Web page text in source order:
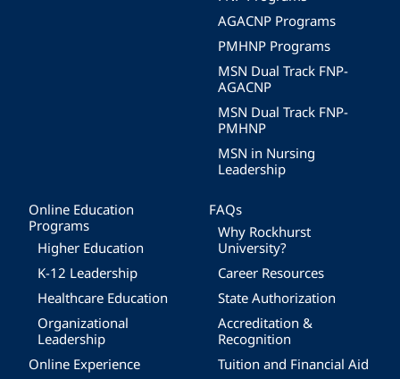
AGACNP Programs
PMHNP Programs
MSN Dual Track FNP-
AGACNP
MSN Dual Track FNP-
PMHNP
MSN in Nursing
Leadership
Online Education
Programs
Higher Education
K-12 Leadership
Healthcare Education
Organizational
Leadership
Online Experience
FAQs
Why Rockhurst
University?
Career Resources
State Authorization
Accreditation &
Recognition
Tuition and Financial Aid